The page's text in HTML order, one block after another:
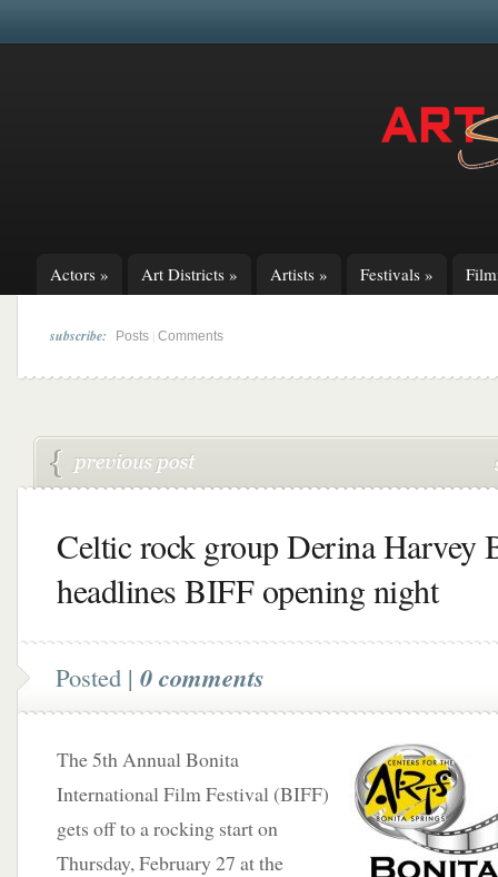
Actors » Art Districts » Artists » Festivals »
subscribe: Posts Comments
Celtic rock group Derina Harvey
headlines BIFF opening night
Posted | 0 comments
The 5th Annual Bonita
International Film Festival (BIFF)
gets off to a rocking start on
Thursday, February 27 at the